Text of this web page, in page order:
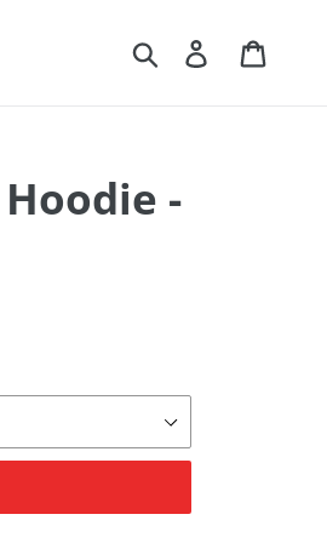
Search Log in
-